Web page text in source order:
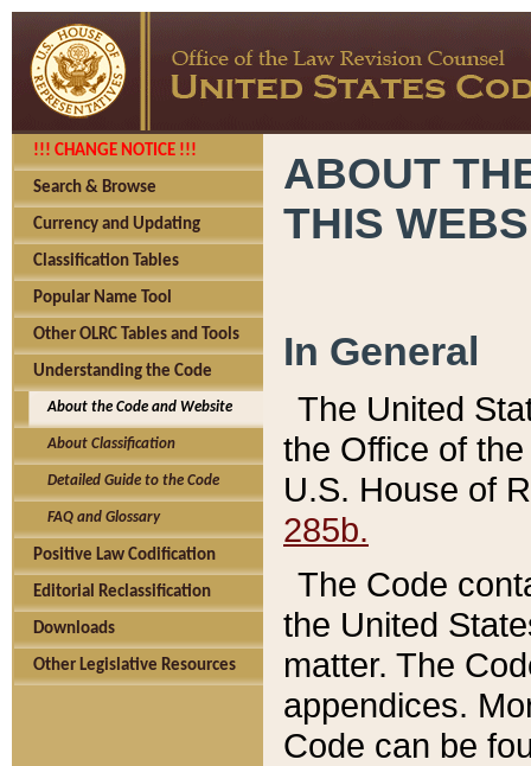
!!! CHANGE NOTICE !!!
Search & Browse
Currency and Updating
Classification Tables
Popular Name Tool
Other OLRC Tables and Tools
Understanding the Code
About the Code and Website
About Classification
Detailed Guide to the Code
FAQ and Glossary
Positive Law Codification
Editorial Reclassification
Downloads
Other Legislative Resources
ABOUT
THIS
In General
The United
the Office of
U.S. House of
285b.
The Code
the United
matter. The
appendices.
Code can be